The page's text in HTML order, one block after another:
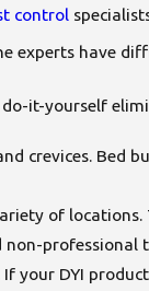
control
experts have
do-it-yourself
crevices. Bed
of
non-professional
your DYI